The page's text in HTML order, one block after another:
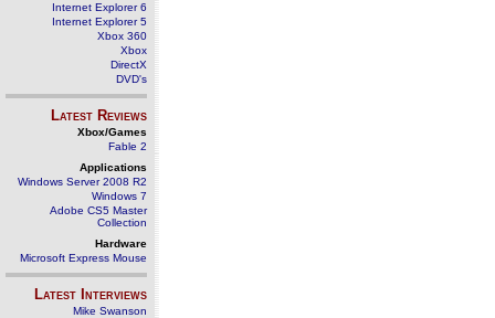
Internet Explorer 6
Internet Explorer 5
Xbox 360
Xbox
DirectX
DVD's
Latest Reviews
Xbox/Games
Fable 2
Applications
Windows Server 2008 R2
Windows 7
Adobe CS5 Master
Collection
Hardware
Microsoft Express Mouse
Latest Interviews
Mike Swanson